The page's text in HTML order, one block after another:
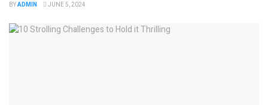
BYADMIN JUNE 5, 2024